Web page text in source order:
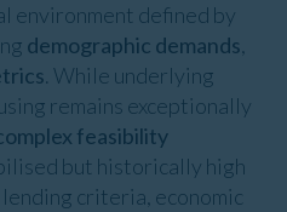
environment defined by
demographic demands,
. While underlying
remains exceptionally
feasibility
but historically high
criteria, economic